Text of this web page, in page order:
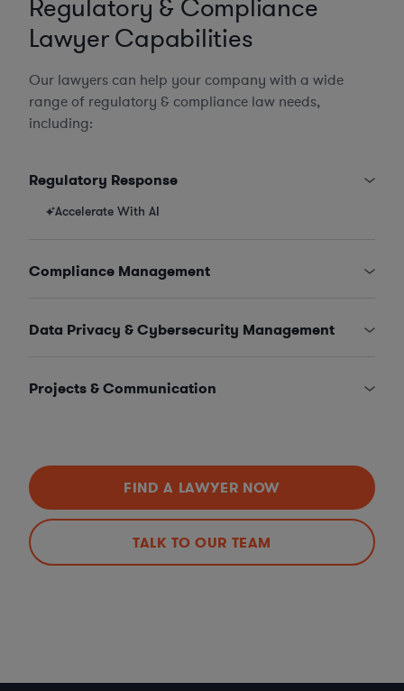
Regulatory & Compliance
Lawyer Capabilities
Our lawyers can help your company with a wide
range of regulatory & compliance law needs,
including:
Regulatory Response
Accelerate With AI
Compliance Management
Data Privacy & Cybersecurity Management
Projects & Communication
FIND A LAWYER NOW
TALK TO OUR TEAM